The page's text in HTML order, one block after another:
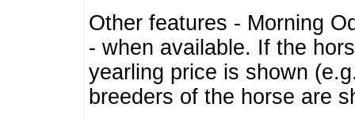
Other features - Morning
- when available. If the
yearling price is shown
breeders of the horse are